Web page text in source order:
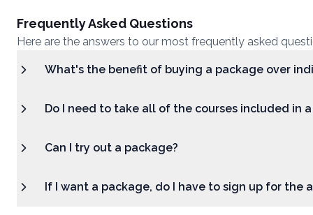
Frequently Asked Questions
Here are the answers to our most frequently asked
What's the benefit of buying a package over
Do I need to take all of the courses included in
Can I try out a package?
If I want a package, do I have to sign up for the